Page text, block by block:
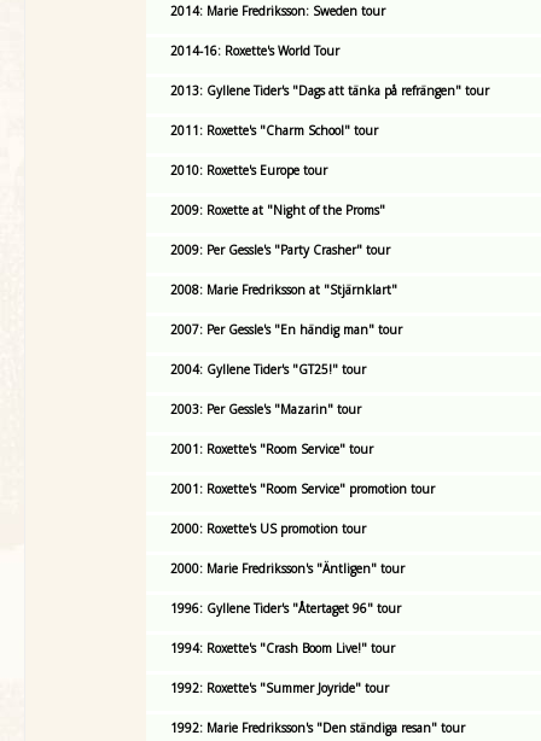
2014: Marie Fredriksson: Sweden tour
2014-16: Roxette's World Tour
2013: Gyllene Tider's "Dags att tänka på refrängen" tour
2011: Roxette's "Charm School" tour
2010: Roxette's Europe tour
2009: Roxette at "Night of the Proms"
2009: Per Gessle's "Party Crasher" tour
2008: Marie Fredriksson at "Stjärnklart"
2007: Per Gessle's "En händig man" tour
2004: Gyllene Tider's "GT25!" tour
2003: Per Gessle's "Mazarin" tour
2001: Roxette's "Room Service" tour
2001: Roxette's "Room Service" promotion tour
2000: Roxette's US promotion tour
2000: Marie Fredriksson's "Äntligen" tour
1996: Gyllene Tider's "Återtaget 96" tour
1994: Roxette's "Crash Boom Live!" tour
1992: Roxette's "Summer Joyride" tour
1992: Marie Fredriksson's "Den ständiga resan" tour